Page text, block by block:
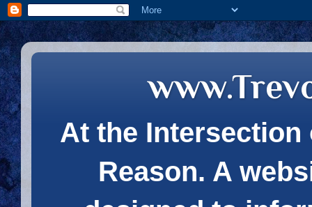
At the Intersection
Reason. A